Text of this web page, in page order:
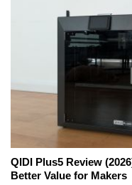
QIDI Plus5 Review
Better Value for Makers